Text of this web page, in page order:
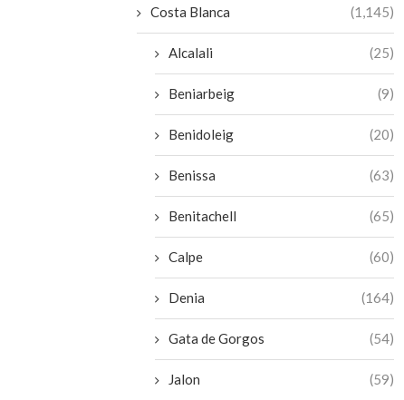
Costa Blanca (1,145)
Alcalali (25)
Beniarbeig (9)
Benidoleig (20)
Benissa (63)
Benitachell (65)
Calpe (60)
Denia (164)
Gata de Gorgos (54)
Jalon (59)